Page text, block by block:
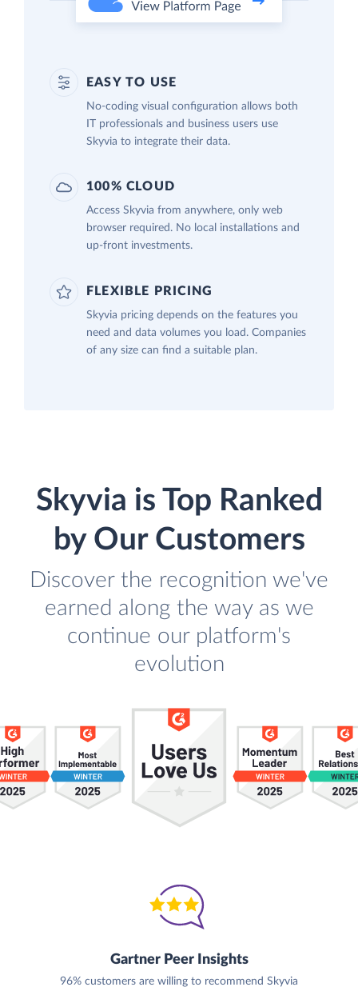
EASY TO USE
No-coding visual configuration allows both
IT professionals and business users use
Skyvia to integrate their data.
100% CLOUD
Access Skyvia from anywhere, only web
browser required. No local installations and
up-front investments.
FLEXIBLE PRICING
Skyvia pricing depends on the features you
need and data volumes you load. Companies
of any size can find a suitable plan.
Skyvia is Top Ranked
by Our Customers
Discover the recognition we've
earned along the way as we
continue our platform's
evolution
Gartner Peer Insights
96% customers are willing to recommend Skyvia